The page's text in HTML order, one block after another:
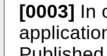
[0003] In